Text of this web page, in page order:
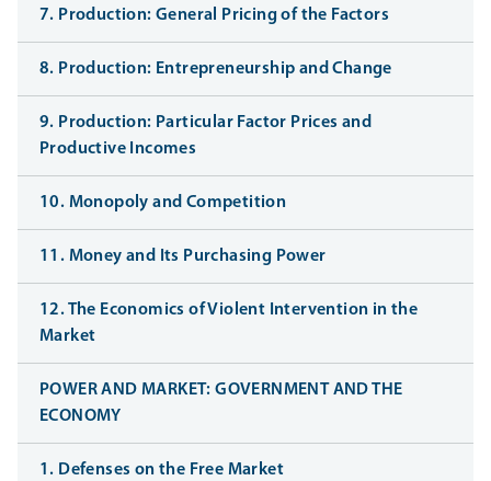
7. Production: General Pricing of the Factors
8. Production: Entrepreneurship and Change
9. Production: Particular Factor Prices and
Productive Incomes
10. Monopoly and Competition
11. Money and Its Purchasing Power
12. The Economics of Violent Intervention in the
Market
POWER AND MARKET: GOVERNMENT AND THE
ECONOMY
1. Defenses on the Free Market